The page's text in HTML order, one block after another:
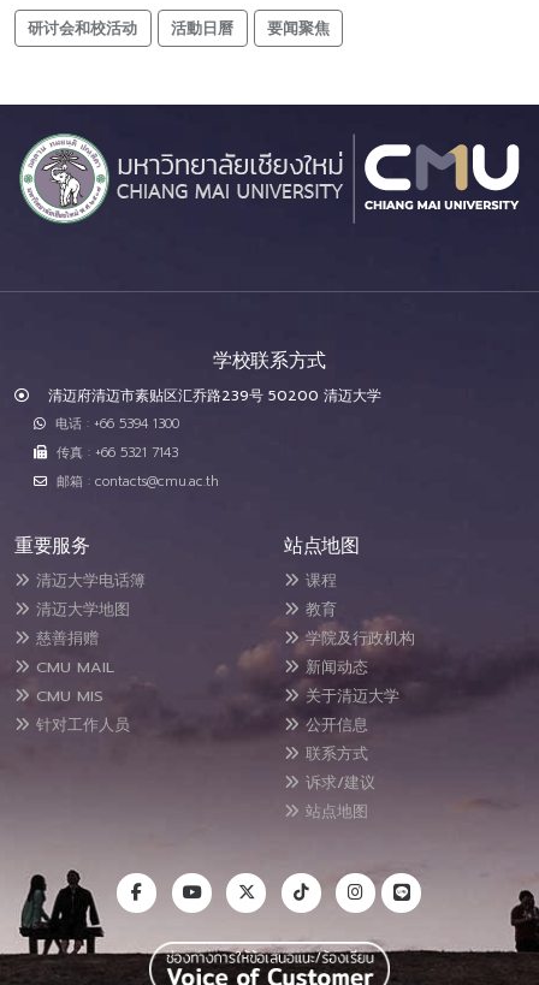
研讨会和校活动 活動日曆 要闻聚焦
学校联系方式
清迈府清迈市素贴区汇乔路239号 50200 清迈大学
电话 : +66 5394 1300
传真 : +66 5321 7143
邮箱 : contacts@cmu.ac.th
重要服务
清迈大学电话簿
清迈大学地图
慈善捐赠
CMU MAIL
CMU MIS
针对工作人员
站点地图
课程
教育
学院及行政机构
新闻动态
关于清迈大学
公开信息
联系方式
诉求/建议
站点地图